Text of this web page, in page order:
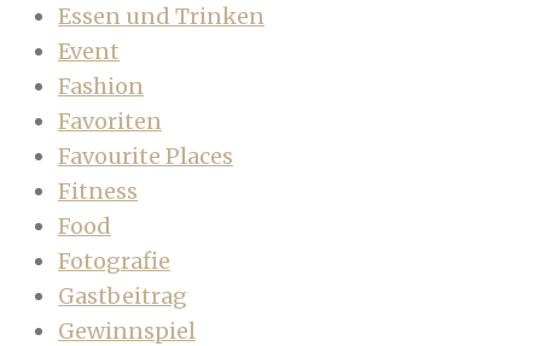
Essen und Trinken
Event
Fashion
Favoriten
Favourite Places
Fitness
Food
Fotografie
Gastbeitrag
Gewinnspiel